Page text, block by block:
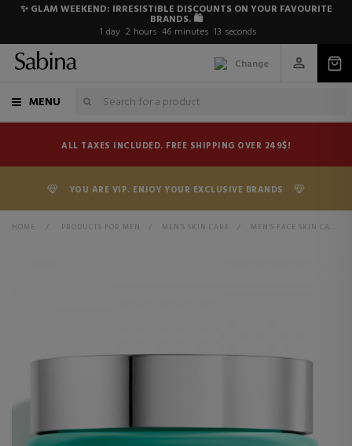
✨ GLAM WEEKEND: IRRESISTIBLE DISCOUNTS ON YOUR FAVOURITE
BRANDS. 🛍️
1 day 2 hours 46 minutes 12 seconds
Change
MENU
ALL TAXES INCLUDED. FREE SHIPPING OVER 249$!
YOU ARE VIP. ENJOY YOUR EXCLUSIVE BRANDS
HOME > PRODUCTS FOR MEN > MEN'S SKIN CARE > MEN'S FACE SKIN CARE